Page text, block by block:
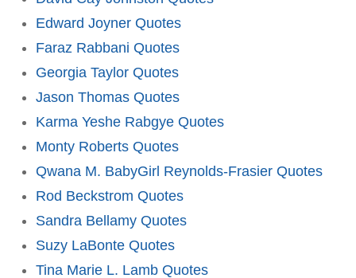
Edward Joyner Quotes
Faraz Rabbani Quotes
Georgia Taylor Quotes
Jason Thomas Quotes
Karma Yeshe Rabgye Quotes
Monty Roberts Quotes
Qwana M. BabyGirl Reynolds-Frasier Quotes
Rod Beckstrom Quotes
Sandra Bellamy Quotes
Suzy LaBonte Quotes
Tina Marie L. Lamb Quotes